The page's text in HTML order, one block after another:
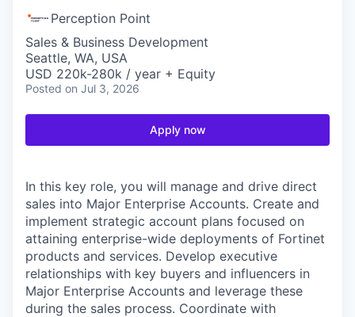
Perception Point
Sales & Business Development
Seattle, WA, USA
USD 220k-280k / year + Equity
Posted on Jul 3, 2026
Apply now
In this key role, you will manage and drive direct
sales into Major Enterprise Accounts. Create and
implement strategic account plans focused on
attaining enterprise-wide deployments of Fortinet
products and services. Develop executive
relationships with key buyers and influencers in
Major Enterprise Accounts and leverage these
during the sales process. Coordinate with